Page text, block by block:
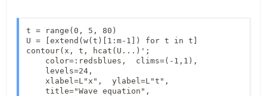
t = range(0, 5, 80)
U = [extend(w(t)[1:m-1]) for t in t]
contour(x, t, hcat(U...)';
    color=:redsblues,  clims=(-1,1),
    levels=24,
    xlabel=L"x",  ylabel=L"t",
    title="Wave equation",